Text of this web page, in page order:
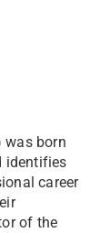
was born
identifies
career
of the